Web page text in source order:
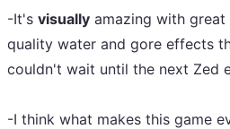
-It's visually amazing with
quality water and gore effects
couldn't wait until the next Zed
-I think what makes this game